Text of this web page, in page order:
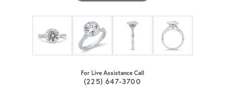
For Live Assistance Call
(225) 647-3700